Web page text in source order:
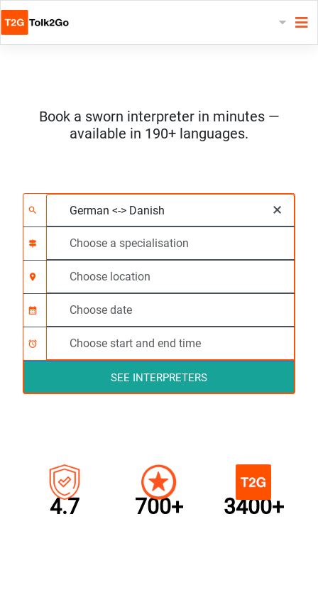
Book a sworn interpreter in minutes —
available in 190+ languages.
Choose 2 languages
search ×
Choose a
signpost
Choose location
location_on
Requested
calendar_month
Start time (hh:mm)
alarm
SEE INTERPRETERS
4.7 700+ 3400+